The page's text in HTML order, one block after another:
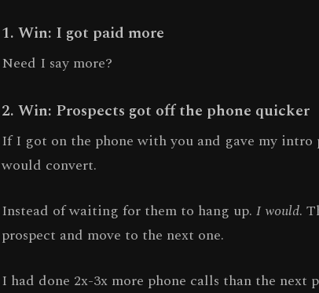
1. Win: I got paid more
Need I say more?
2. Win: Prospects got off the phone quicker
If I got on the phone with you and gave my
would convert.
Instead of waiting for them to hang up. I would.
prospect and move to the next one.
I had done 2x-3x more phone calls than the